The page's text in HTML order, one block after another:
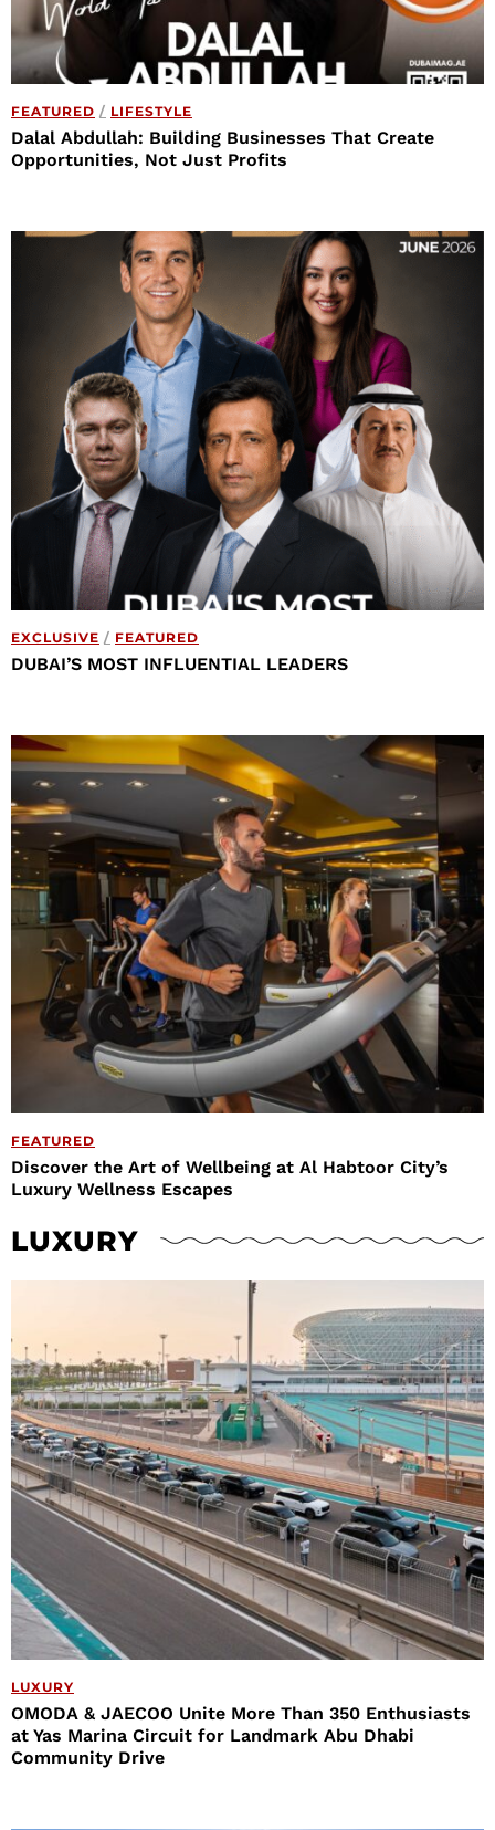
FEATURED / LIFESTYLE
Dalal Abdullah: Building Businesses That Create
Opportunities, Not Just Profits
EXCLUSIVE / FEATURED
DUBAI’S MOST INFLUENTIAL LEADERS
FEATURED
Discover the Art of Wellbeing at Al Habtoor City’s
Luxury Wellness Escapes
LUXURY
LUXURY
OMODA & JAECOO Unite More Than 350 Enthusiasts
at Yas Marina Circuit for Landmark Abu Dhabi
Community Drive